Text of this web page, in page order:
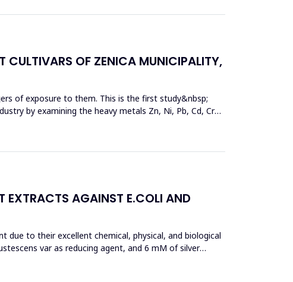
CULTIVARS OF ZENICA MUNICIPALITY,
of exposure to them. This is the first study&nbsp;
by examining the heavy metals Zn, Ni, Pb, Cd, Cr
EXTRACTS AGAINST E.COLI AND
due to their excellent chemical, physical, and biological
var as reducing agent, and 6 mM of silver